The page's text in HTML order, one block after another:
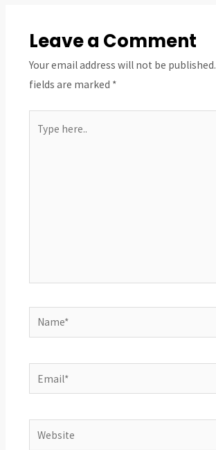
Leave a Comment
Your email address will not be published.
fields are marked *
here..
Name*
Email*
Website